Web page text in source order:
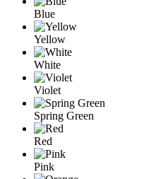
Blue
Yellow
White
Violet
Spring Green
Red
Pink